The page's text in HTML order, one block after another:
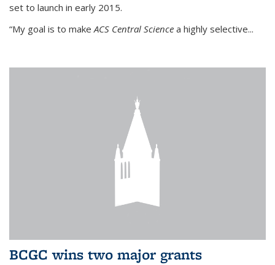
set to launch in early 2015.
“My goal is to make ACS Central Science a highly selective...
BCGC wins two major grants